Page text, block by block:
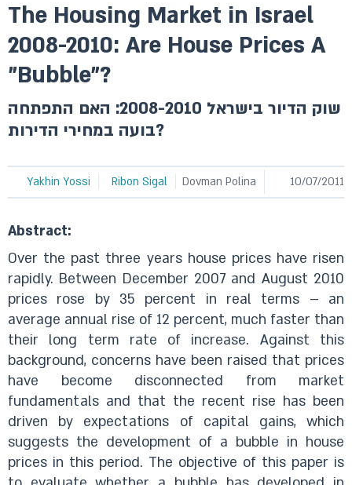
The Housing Market in Israel
2008-2010: Are House Prices A
"Bubble"?
שוק הדיור בישראל 2008-2010: האם התפתחה
בועה במחירי הדירות?
Yakhin Yossi Ribon Sigal Dovman Polina 10/07/2011
Abstract:
Over the past three years house prices have risen
rapidly. Between December 2007 and August 2010
prices rose by 35 percent in real terms – an
average annual rise of 12 percent, much faster than
their long term rate of increase. Against this
background, concerns have been raised that prices
have become disconnected from market
fundamentals and that the recent rise has been
driven by expectations of capital gains, which
suggests the development of a bubble in house
prices in this period. The objective of this paper is